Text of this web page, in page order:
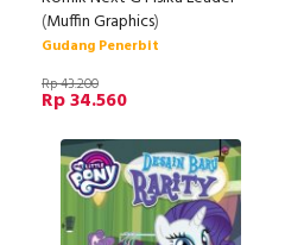
(Muffin Graphics)
Gudang Penerbit
Rp 43.200
Rp 34.560